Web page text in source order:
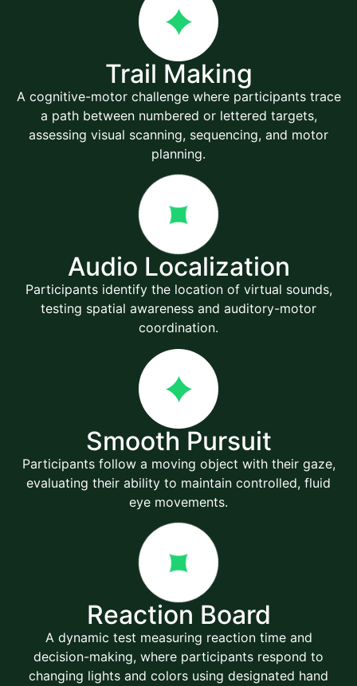
Trail Making
A cognitive-motor challenge where participants trace
a path between numbered or lettered targets,
assessing visual scanning, sequencing, and motor
planning.
Audio Localization
Participants identify the location of virtual sounds,
testing spatial awareness and auditory-motor
coordination.
Smooth Pursuit
Participants follow a moving object with their gaze,
evaluating their ability to maintain controlled, fluid
eye movements.
Reaction Board
A dynamic test measuring reaction time and
decision-making, where participants respond to
changing lights and colors using designated hand